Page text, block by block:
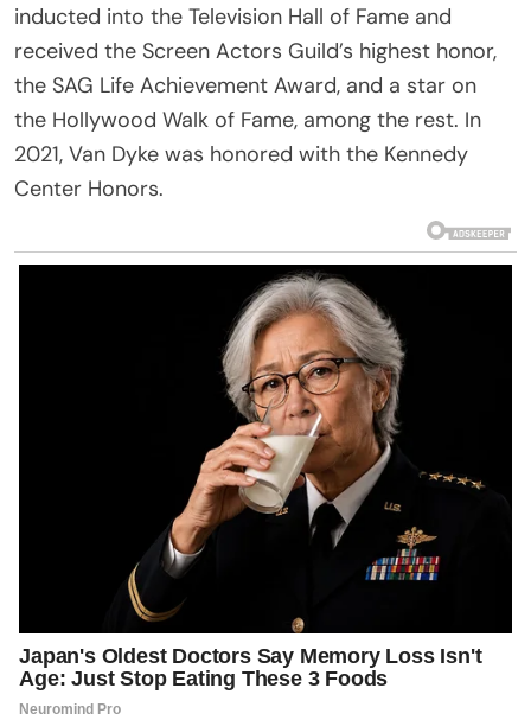
inducted into the Television Hall of Fame and
received the Screen Actors Guild’s highest honor,
the SAG Life Achievement Award, and a star on
the Hollywood Walk of Fame, among the rest. In
2021, Van Dyke was honored with the Kennedy
Center Honors.